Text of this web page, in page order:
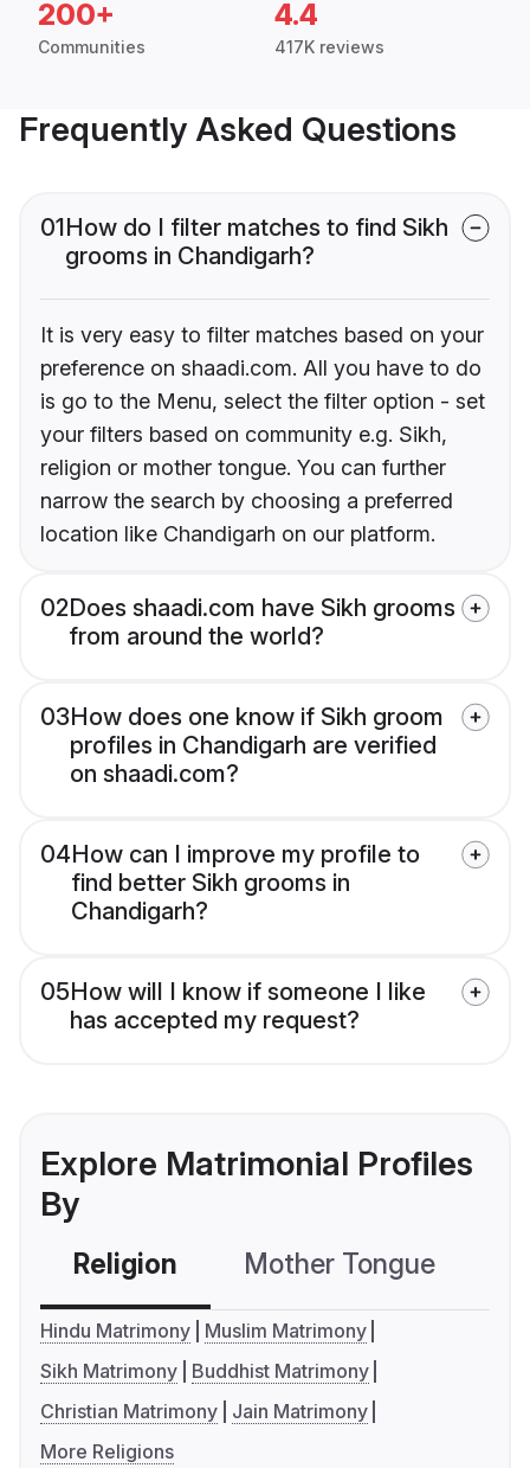
200+
Communities
4.4
417K reviews
Frequently Asked Questions
01How do I filter matches to find Sikh
grooms in Chandigarh?
It is very easy to filter matches based on your
preference on shaadi.com. All you have to do
is go to the Menu, select the filter option - set
your filters based on community e.g. Sikh,
religion or mother tongue. You can further
narrow the search by choosing a preferred
location like Chandigarh on our platform.
02Does shaadi.com have Sikh grooms
from around the world?
03How does one know if Sikh groom
profiles in Chandigarh are verified
on shaadi.com?
04How can I improve my profile to
find better Sikh grooms in
Chandigarh?
05How will I know if someone I like
has accepted my request?
Explore Matrimonial Profiles
By
Religion Mother Tongue
Hindu Matrimony
Muslim Matrimony
Sikh Matrimony
Buddhist Matrimony
Christian Matrimony
Jain Matrimony
More Religions